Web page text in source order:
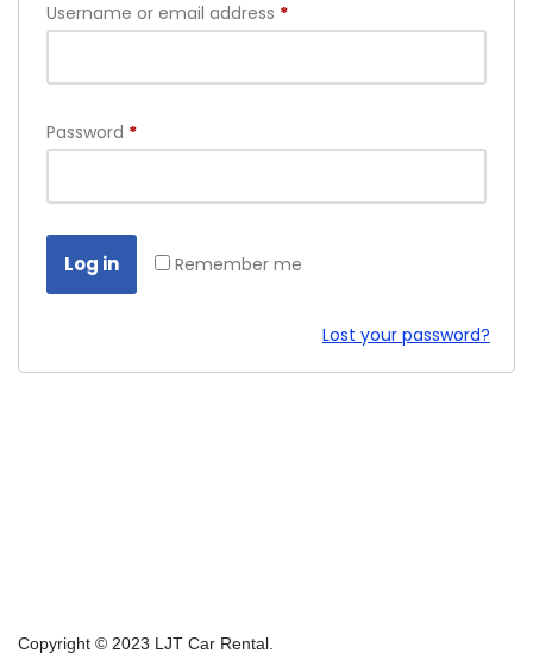
Username or email address *
Password *
Remember me
Log in
Lost your password?
Copyright © 2023 LJT Car Rental.